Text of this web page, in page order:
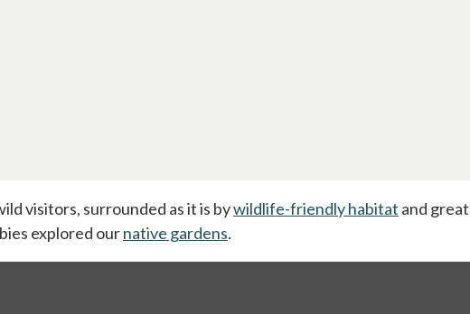
visitors, surrounded as it is bywildlife-friendly habitat and
tab
explored ournative gardens.